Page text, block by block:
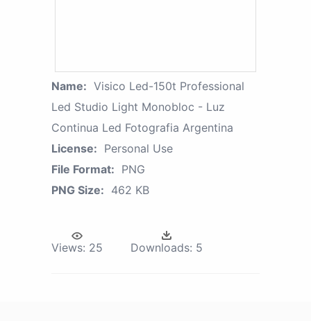
Name: Visico Led-150t Professional
Led Studio Light Monobloc - Luz
Continua Led Fotografia Argentina
License: Personal Use
File Format: PNG
PNG Size: 462 KB
Views: 25 Downloads: 5